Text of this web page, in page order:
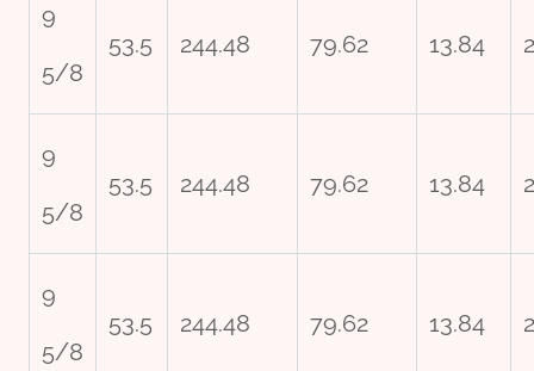
9
5/8
53.5 244.48 79.62 13.84
9
5/8
53.5 244.48 79.62 13.84
9
5/8
53.5 244.48 79.62 13.84